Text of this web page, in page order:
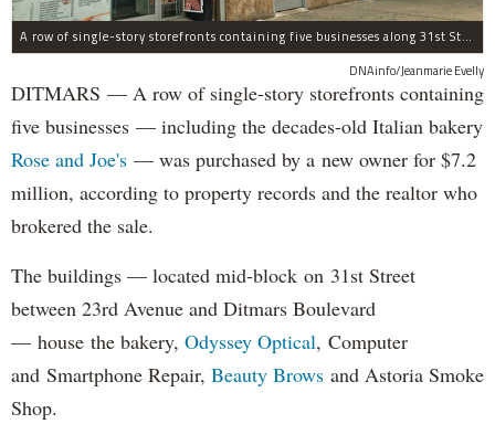
A row of single-story storefronts containing five businesses along 31st Street in Astoria was sold for $7.2 million.
DNAinfo/Jeanmarie Evelly
DITMARS — A row of single-story storefronts containing
five businesses — including the decades-old Italian bakery
Rose and Joe's — was purchased by a new owner for $7.2
million, according to property records and the realtor who
brokered the sale.
The buildings — located mid-block on 31st Street
between 23rd Avenue and Ditmars Boulevard
— house the bakery, Odyssey Optical, Computer
and Smartphone Repair, Beauty Brows and Astoria Smoke
Shop.